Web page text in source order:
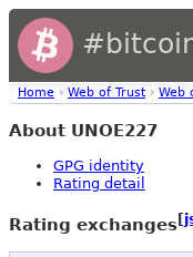
Home › Web of Trust › Web
About UNOE227
GPG identity
Rating detail
Rating exchanges[